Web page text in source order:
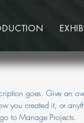
goes. Give an
you created it, or
to Manage Projects.